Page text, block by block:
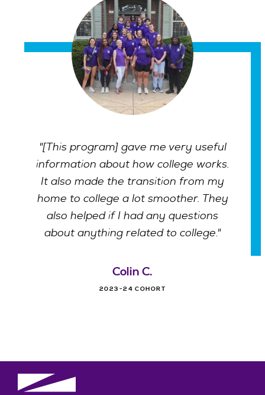
"[This program] gave me very useful
information about how college works.
It also made the transition from my
home to college a lot smoother. They
also helped if I had any questions
about anything related to college."
Colin C.
2023-24 COHORT